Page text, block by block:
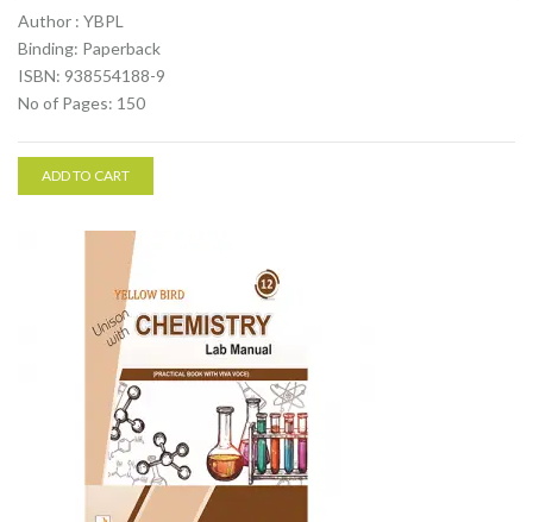
Author : YBPL
Binding: Paperback
ISBN: 938554188-9
No of Pages: 150
ADD TO CART